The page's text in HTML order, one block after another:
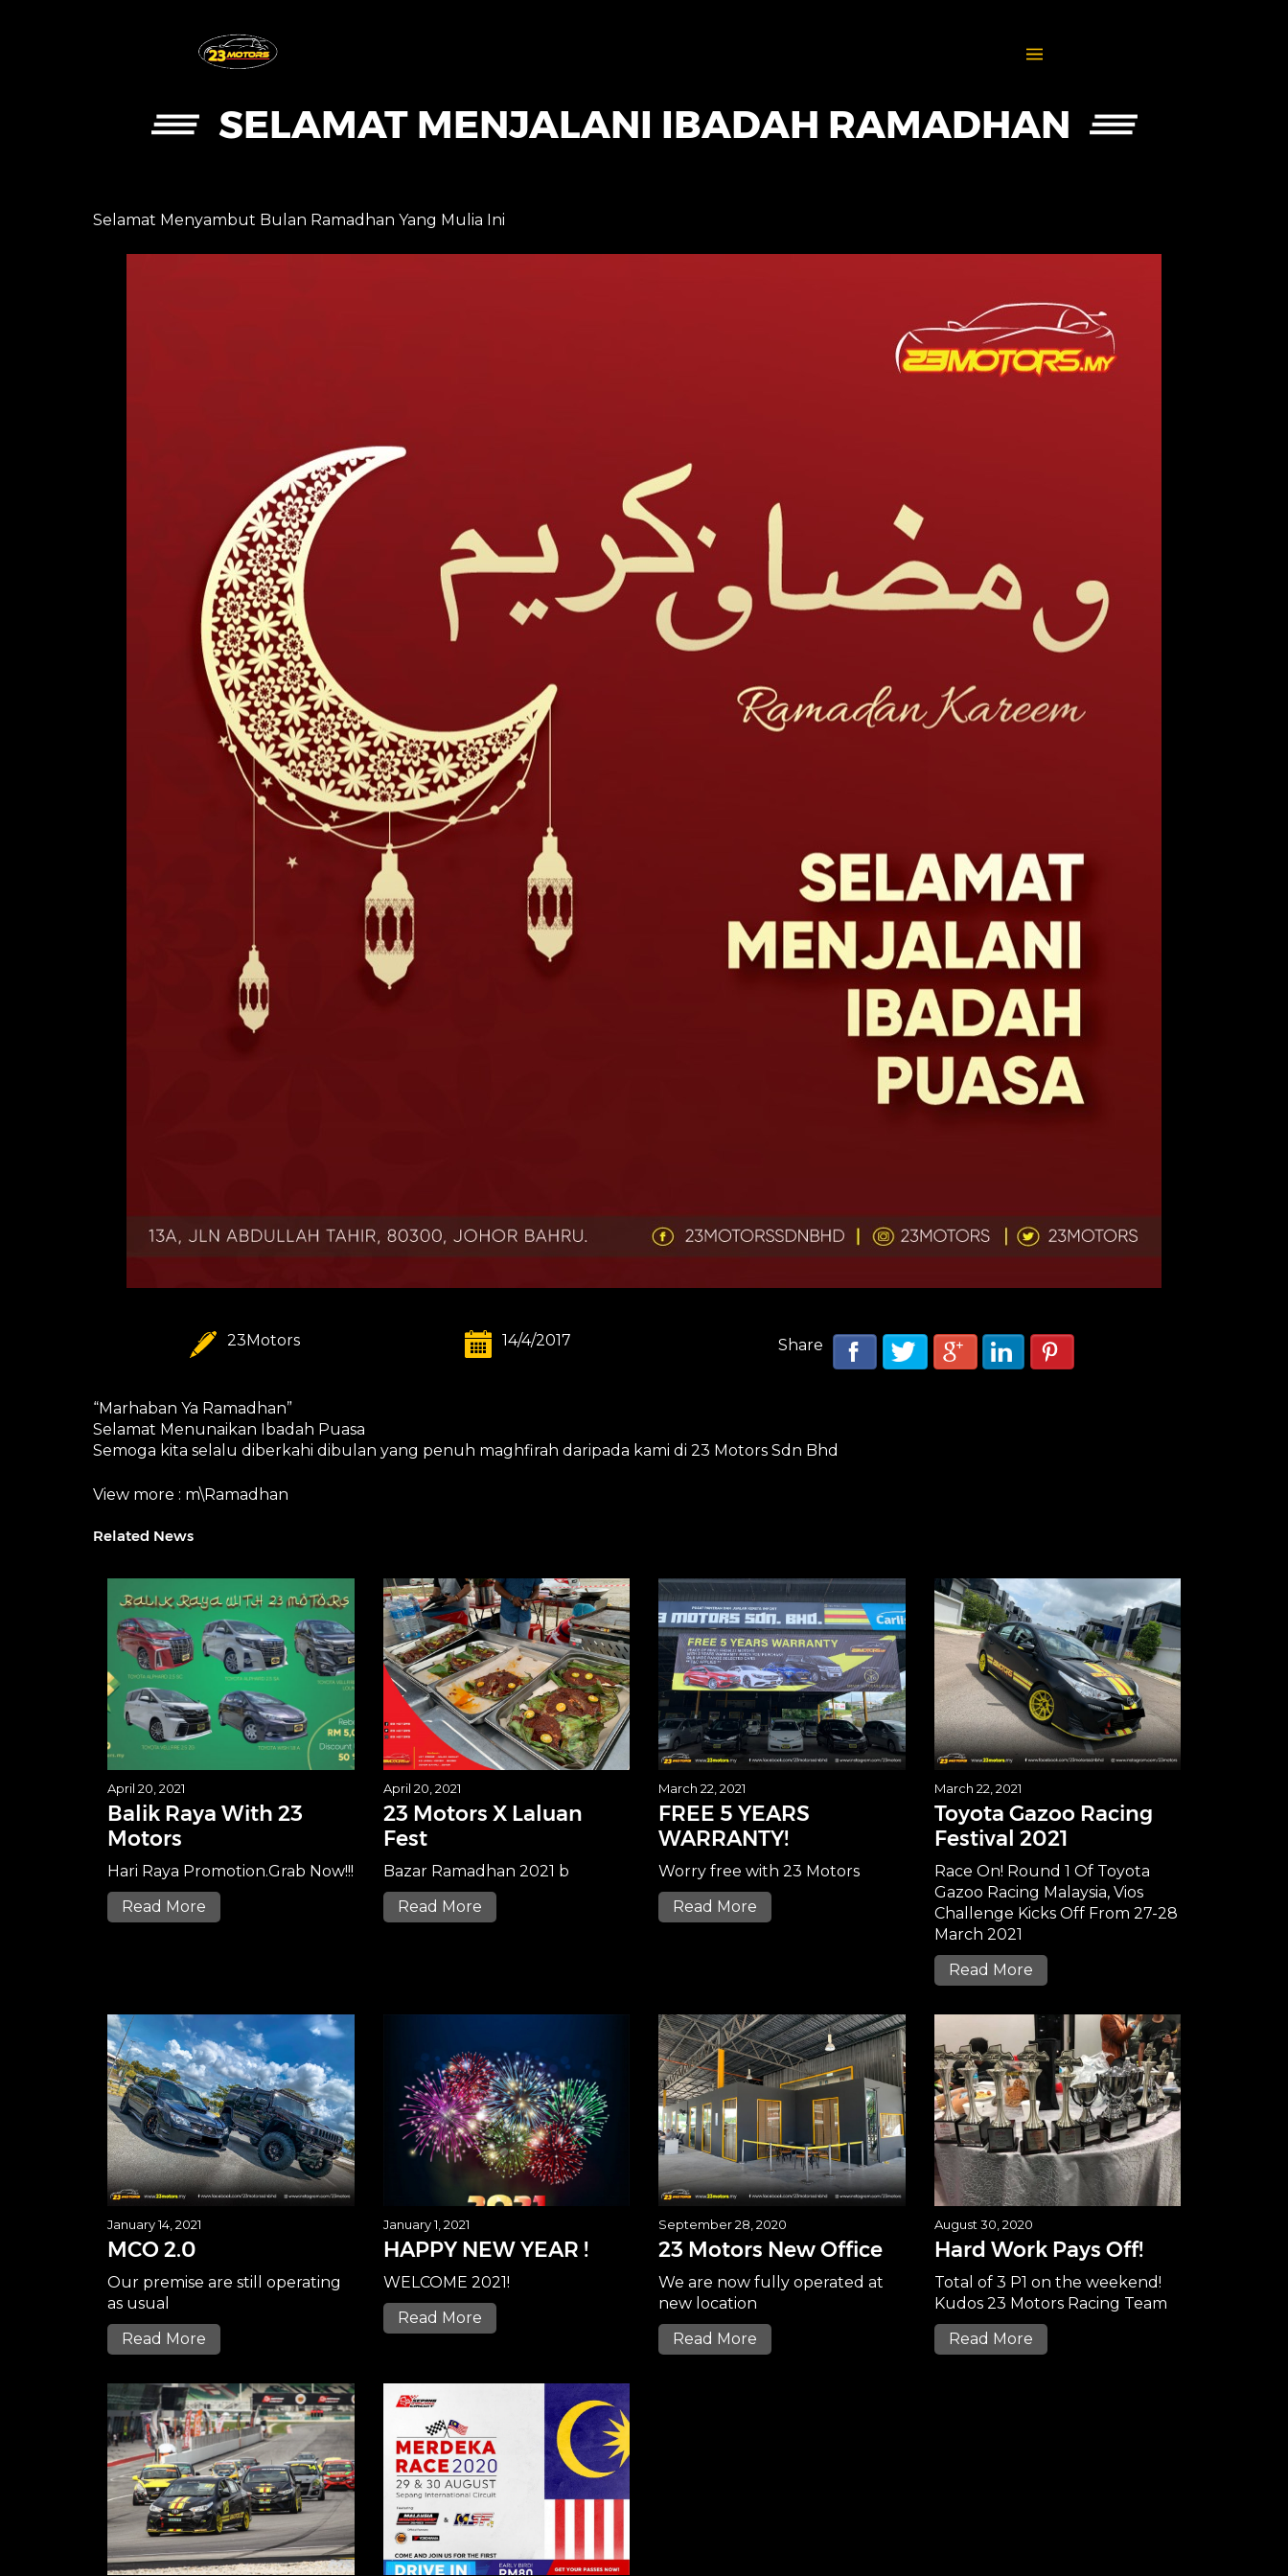
SELAMAT MENJALANI IBADAH RAMADHAN
Selamat Menyambut Bulan Ramadhan Yang Mulia Ini
23Motors 14/4/2017 Share
“Marhaban Ya Ramadhan”
Selamat Menunaikan Ibadah Puasa
Semoga kita selalu diberkahi dibulan yang penuh maghfirah daripada kami di 23 Motors Sdn Bhd
View more : m\Ramadhan
Related News
April 20, 2021
Balik Raya With 23
Motors
Hari Raya Promotion.Grab Now!!!
Read More
April 20, 2021
23 Motors X Laluan
Fest
Bazar Ramadhan 2021 b
Read More
March 22, 2021
FREE 5 YEARS
WARRANTY!
Worry free with 23 Motors
Read More
March 22, 2021
Toyota Gazoo Racing
Festival 2021
Race On! Round 1 Of Toyota
Gazoo Racing Malaysia, Vios
Challenge Kicks Off From 27-28
March 2021
Read More
January 14, 2021
MCO 2.0
Our premise are still operating
as usual
Read More
January 1, 2021
HAPPY NEW YEAR !
WELCOME 2021!
Read More
September 28, 2020
23 Motors New Office
We are now fully operated at
new location
Read More
August 30, 2020
Hard Work Pays Off!
Total of 3 P1 on the weekend!
Kudos 23 Motors Racing Team
Read More